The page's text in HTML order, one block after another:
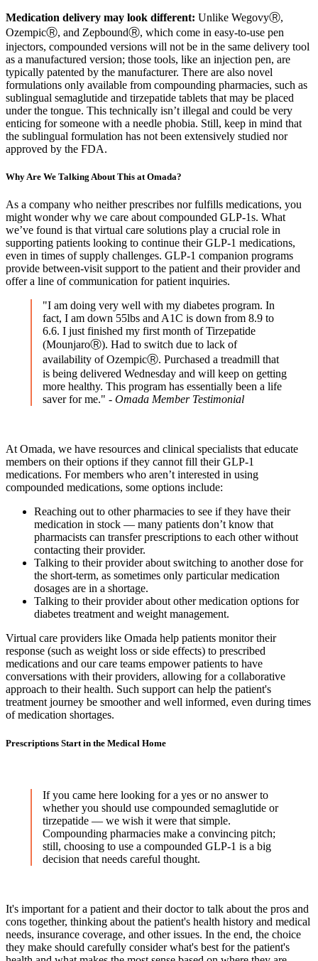
Medication delivery may look different: Unlike WegovyⓇ,
OzempicⓇ, and ZepboundⓇ, which come in easy-to-use pen
injectors, compounded versions will not be in the same delivery tool
as a manufactured version; those tools, like an injection pen, are
typically patented by the manufacturer. There are also novel
formulations only available from compounding pharmacies, such as
sublingual semaglutide and tirzepatide tablets that may be placed
under the tongue. This technically isn’t illegal and could be very
enticing for someone with a needle phobia. Still, keep in mind that
the sublingual formulation has not been extensively studied nor
approved by the FDA.
Why Are We Talking About This at Omada?
As a company who neither prescribes nor fulfills medications, you
might wonder why we care about compounded GLP-1s. What
we’ve found is that virtual care solutions play a crucial role in
supporting patients looking to continue their GLP-1 medications,
even in times of supply challenges. GLP-1 companion programs
provide between-visit support to the patient and their provider and
offer a line of communication for patient inquiries.
"I am doing very well with my diabetes program. In
fact, I am down 55lbs and A1C is down from 8.9 to
6.6. I just finished my first month of Tirzepatide
(MounjaroⓇ). Had to switch due to lack of
availability of OzempicⓇ. Purchased a treadmill that
is being delivered Wednesday and will keep on getting
more healthy. This program has essentially been a life
saver for me." - Omada Member Testimonial
At Omada, we have resources and clinical specialists that educate
members on their options if they cannot fill their GLP-1
medications. For members who aren’t interested in using
compounded medications, some options include:
Reaching out to other pharmacies to see if they have their
medication in stock — many patients don’t know that
pharmacists can transfer prescriptions to each other without
contacting their provider.
Talking to their provider about switching to another dose for
the short-term, as sometimes only particular medication
dosages are in a shortage.
Talking to their provider about other medication options for
diabetes treatment and weight management.
Virtual care providers like Omada help patients monitor their
response (such as weight loss or side effects) to prescribed
medications and our care teams empower patients to have
conversations with their providers, allowing for a collaborative
approach to their health. Such support can help the patient's
treatment journey be smoother and well informed, even during times
of medication shortages.
Prescriptions Start in the Medical Home
If you came here looking for a yes or no answer to
whether you should use compounded semaglutide or
tirzepatide — we wish it were that simple.
Compounding pharmacies make a convincing pitch;
still, choosing to use a compounded GLP-1 is a big
decision that needs careful thought.
It's important for a patient and their doctor to talk about the pros and
cons together, thinking about the patient's health history and medical
needs, insurance coverage, and other issues. In the end, the choice
they make should carefully consider what's best for the patient's